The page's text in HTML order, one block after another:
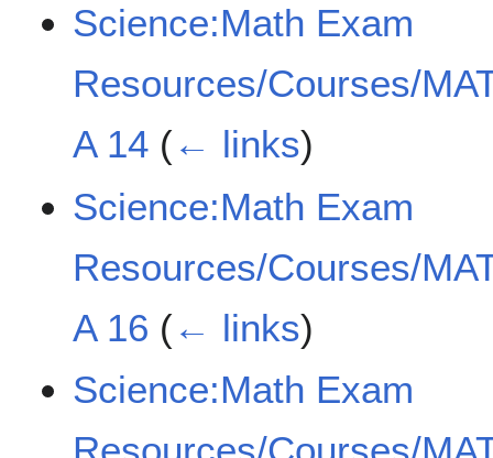
Science:Math Exam
Resources/Courses/
A 14 (← links)
Science:Math Exam
Resources/Courses/
A 16 (← links)
Science:Math Exam